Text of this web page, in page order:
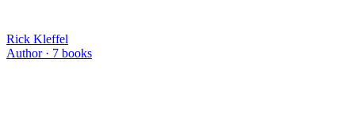
Rick Kleffel
Author · 7 books